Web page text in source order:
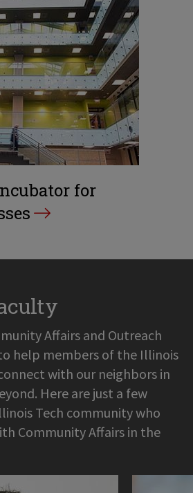
for
Affairs and Outreach
help members of the Illinois
with our neighbors in
Here are just a few
Tech community who
Community Affairs in the